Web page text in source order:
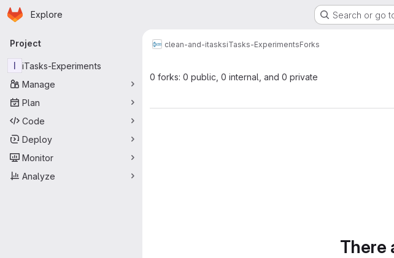
Skip to main content
Homepage
Explore Search or go
Primary navigation
Project
I
iTasks-Experiments
Manage
Plan
Code
Deploy
Monitor
Analyze
clean-and-itasksiTasks-ExperimentsForks
0 forks: 0 public, 0 internal, and 0 private
There